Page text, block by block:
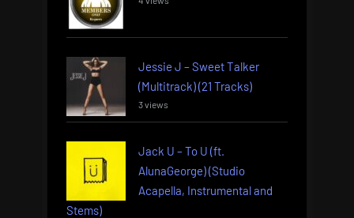
Jessie J – Sweet Talker
(Multitrack) (21 Tracks)
3 views
Jack U – To U (ft.
AlunaGeorge) (Studio
Acapella, Instrumental and
Stems)